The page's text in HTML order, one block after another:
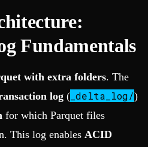
Fundamentals
with extra folders. The
log ( _delta_log/)
for which Parquet files
This log enables ACID